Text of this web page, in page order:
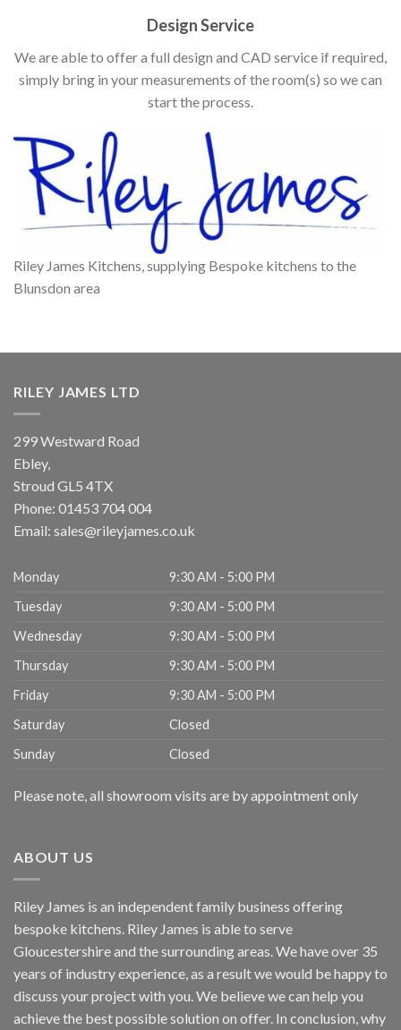
Design Service
We are able to offer a full design and CAD service if required,
simply bring in your measurements of the room(s) so we can
start the process.
Riley James Kitchens, supplying Bespoke kitchens to the
Blunsdon area
RILEY JAMES LTD
299 Westward Road
Ebley,
Stroud GL5 4TX
Phone: 01453 704 004
Email: sales@rileyjames.co.uk
Monday
9:30 AM - 5:00 PM
Tuesday
9:30 AM - 5:00 PM
Wednesday
9:30 AM - 5:00 PM
Thursday
9:30 AM - 5:00 PM
Friday
9:30 AM - 5:00 PM
Saturday
Closed
Sunday
Closed
Please note, all showroom visits are by appointment only
ABOUT US
Riley James is an independent family business offering
bespoke kitchens. Riley James is able to serve
Gloucestershire and the surrounding areas. We have over 35
years of industry experience, as a result we would be happy to
discuss your project with you. We believe we can help you
achieve the best possible solution on offer. In conclusion, why